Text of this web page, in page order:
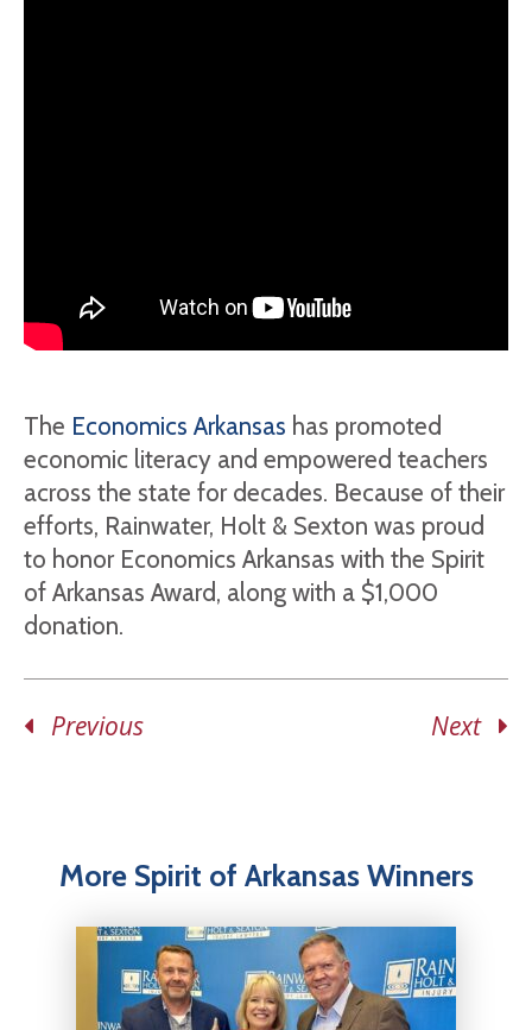
The Economics Arkansas has promoted
economic literacy and empowered teachers
across the state for decades. Because of their
efforts, Rainwater, Holt & Sexton was proud
to honor Economics Arkansas with the Spirit
of Arkansas Award, along with a $1,000
donation.
Previous Next
More Spirit of Arkansas Winners